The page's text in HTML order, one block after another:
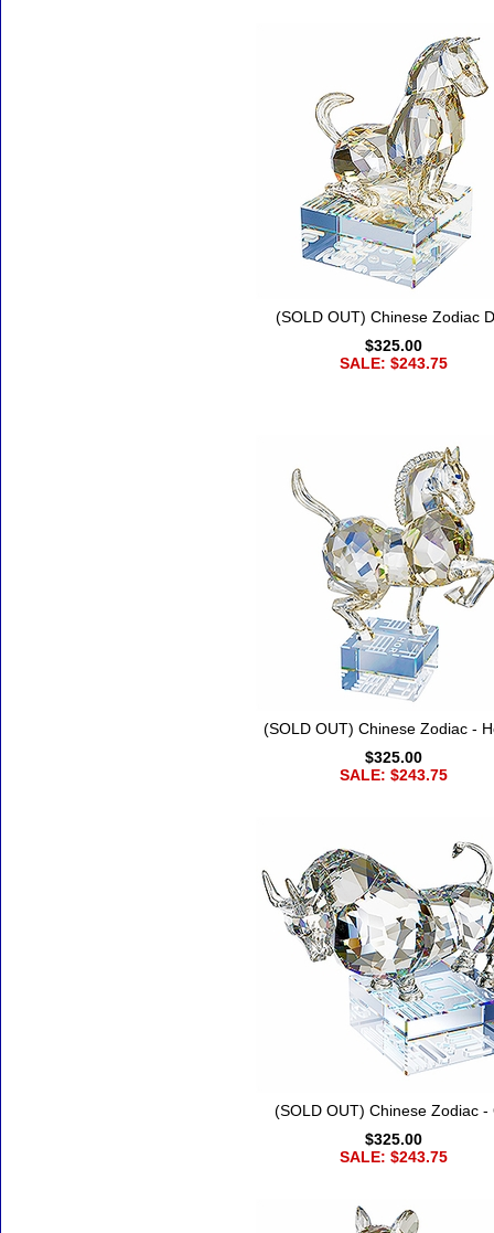
(SOLD OUT) Chinese Zodiac
$325.00
SALE: $243.75
(SOLD OUT) Chinese Zodiac -
$325.00
SALE: $243.75
(SOLD OUT) Chinese Zodiac -
$325.00
SALE: $243.75